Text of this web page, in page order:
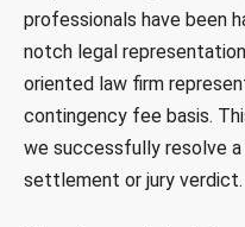
professionals have been
notch legal
oriented law firm
contingency fee basis.
we successfully resolve
settlement or jury verdict.